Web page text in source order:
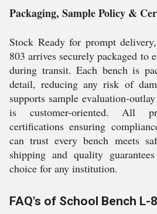
Packaging, Sample Policy &
Stock Ready for prompt
803 arrives securely packaged to
during transit. Each bench is
detail, reducing any risk of
supports sample evaluation-
is customer-oriented. All
certifications ensuring
can trust every bench meets
shipping and quality
choice for any institution.
FAQ's of School Bench L-